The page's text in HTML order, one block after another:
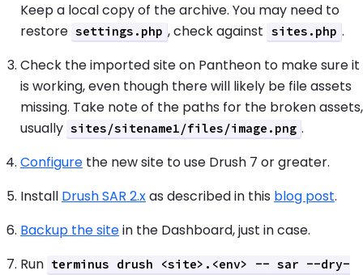
Keep a local copy of the archive. You may need to
restore settings.php , check against sites.php .
Check the imported site on Pantheon to make sure it
is working, even though there will likely be file assets
missing. Take note of the paths for the broken assets,
usually sites/sitename1/files/image.png .
Configure the new site to use Drush 7 or greater.
Install Drush SAR 2.xas described in this blog post.
Backup the sitein the Dashboard, just in case.
Run terminus drush <site>.<env> -- sar --dry-